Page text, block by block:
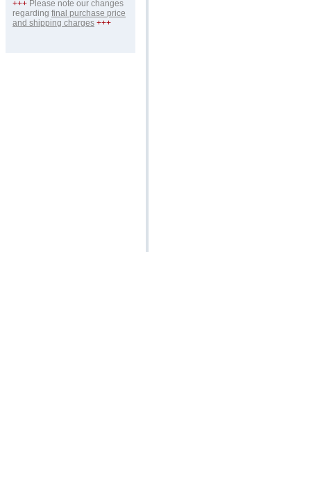
+++ Please note our changes
regarding final purchase price
and shipping charges +++